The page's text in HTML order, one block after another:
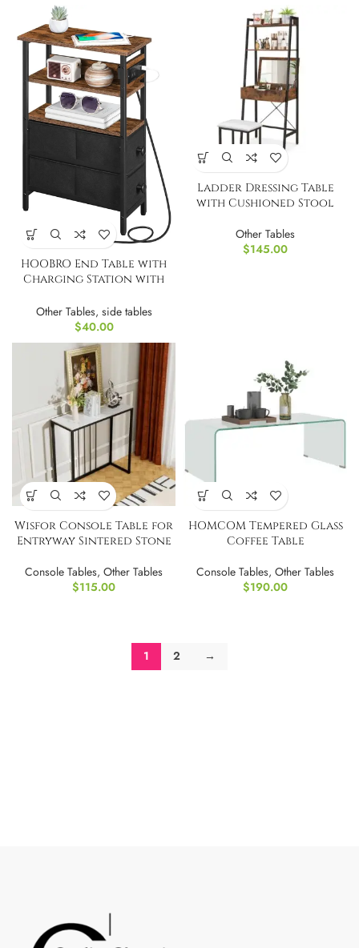
HOOBRO End Table with
Charging Station with
Other Tables, side tables
$40.00
Ladder Dressing Table
with Cushioned Stool
Other Tables
$145.00
Wisfor Console Table for
Entryway Sintered Stone
Console Tables, Other Tables
$115.00
HOMCOM Tempered Glass
Coffee Table
Console Tables, Other Tables
$190.00
1 2 →